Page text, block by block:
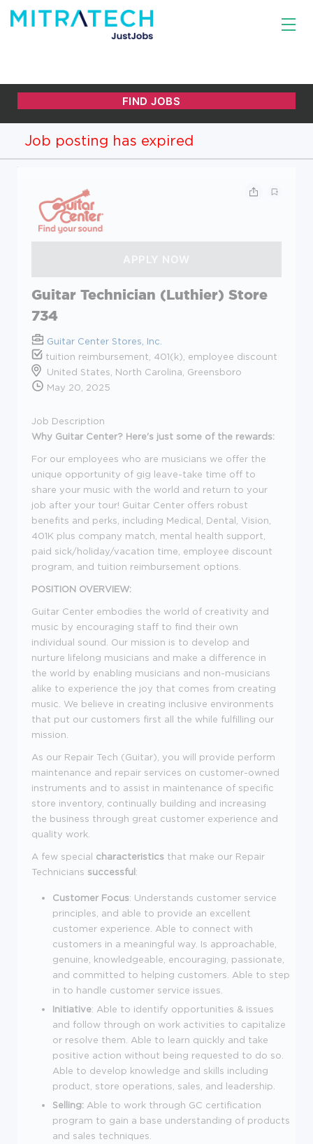
Job posting has expired
Guitar Technician (Luthier) Store
734
Guitar Center Stores, Inc.
tuition reimbursement, 401(k), employee discount
United States, North Carolina, Greensboro
May 20, 2025
Job Description
Why Guitar Center? Here's just some of the rewards:
For our employees who are musicians we offer the
unique opportunity of gig leave-take time off to
share your music with the world and return to your
job after your tour! Guitar Center offers robust
benefits and perks, including Medical, Dental, Vision,
401K plus company match, mental health support,
paid sick/holiday/vacation time, employee discount
program, and tuition reimbursement options.
POSITION OVERVIEW:
Guitar Center embodies the world of creativity and
music by encouraging staff to find their own
individual sound. Our mission is to develop and
nurture lifelong musicians and make a difference in
the world by enabling musicians and non-musicians
alike to experience the joy that comes from creating
music. We believe in creating inclusive environments
that put our customers first all the while fulfilling our
mission.
As our Repair Tech (Guitar), you will provide perform
maintenance and repair services on customer-owned
instruments and to assist in maintenance of specific
store inventory, continually building and increasing
the business through great customer experience and
quality work.
A few special characteristics that make our Repair
Technicians successful :
Customer Focus: Understands customer service
principles, and able to provide an excellent
customer experience. Able to connect with
customers in a meaningful way. Is approachable,
genuine, knowledgeable, encouraging, passionate,
and committed to helping customers. Able to step
in to handle customer service issues.
Initiative: Able to identify opportunities & issues
and follow through on work activities to capitalize
or resolve them. Able to learn quickly and take
positive action without being requested to do so.
Able to develop knowledge and skills including
product, store operations, sales, and leadership.
Selling: Able to work through GC certification
program to gain a base understanding of products
and sales techniques.